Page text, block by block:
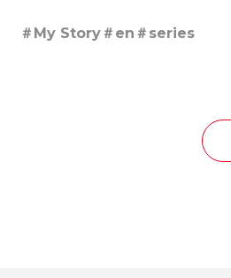
My Story en series